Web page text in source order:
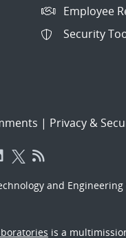
Employee
Security
| Privacy &
and
is a